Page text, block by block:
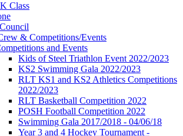
Class
& Competitions/Events
and Events
Kids of Steel Triathlon Event 2022/2023
KS2 Swimming Gala 2022/2023
RLT KS1 and KS2 Athletics Competitions
2022/2023
RLT Basketball Competition 2022
POSH Football Competition 2022
Swimming Gala 2017/2018 - 04/06/18
Year 3 and 4 Hockey Tournament -